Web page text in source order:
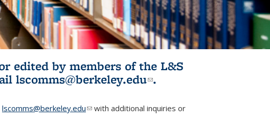
edited by members of the L&S
lscomms@berkeley.edu(link sends e-
.
lscomms@berkeley.edu(link sends e-mail)
with additional inquiries or